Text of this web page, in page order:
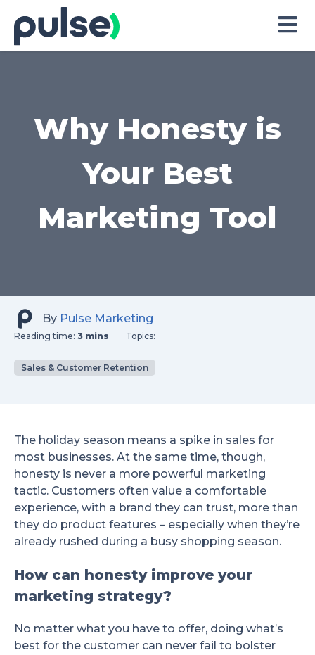
Content
Why Honesty is
Your Best
Marketing Tool
By Pulse Marketing
Reading time: 3 mins Topics:
Sales & Customer Retention
The holiday season means a spike in sales for
most businesses. At the same time, though,
honesty is never a more powerful marketing
tactic. Customers often value a comfortable
experience, with a brand they can trust, more than
they do product features – especially when they’re
already rushed during a busy shopping season.
How can honesty improve your
marketing strategy?
No matter what you have to offer, doing what’s
best for the customer can never fail to bolster